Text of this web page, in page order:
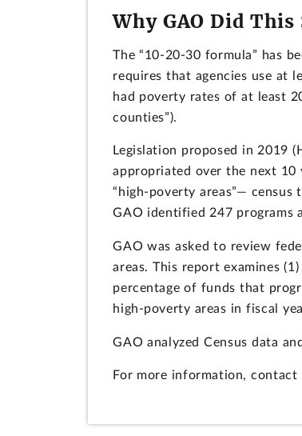
Why GAO Did This
The “10-20-30 formula” has
requires that agencies use at
had poverty rates of at least
counties”).
Legislation proposed in 2019
appropriated over the next 10
“high-poverty areas”—
GAO identified 247 programs
GAO was asked to review
areas. This report examines
percentage of funds that
high-poverty areas in fiscal
GAO analyzed Census data
For more information,